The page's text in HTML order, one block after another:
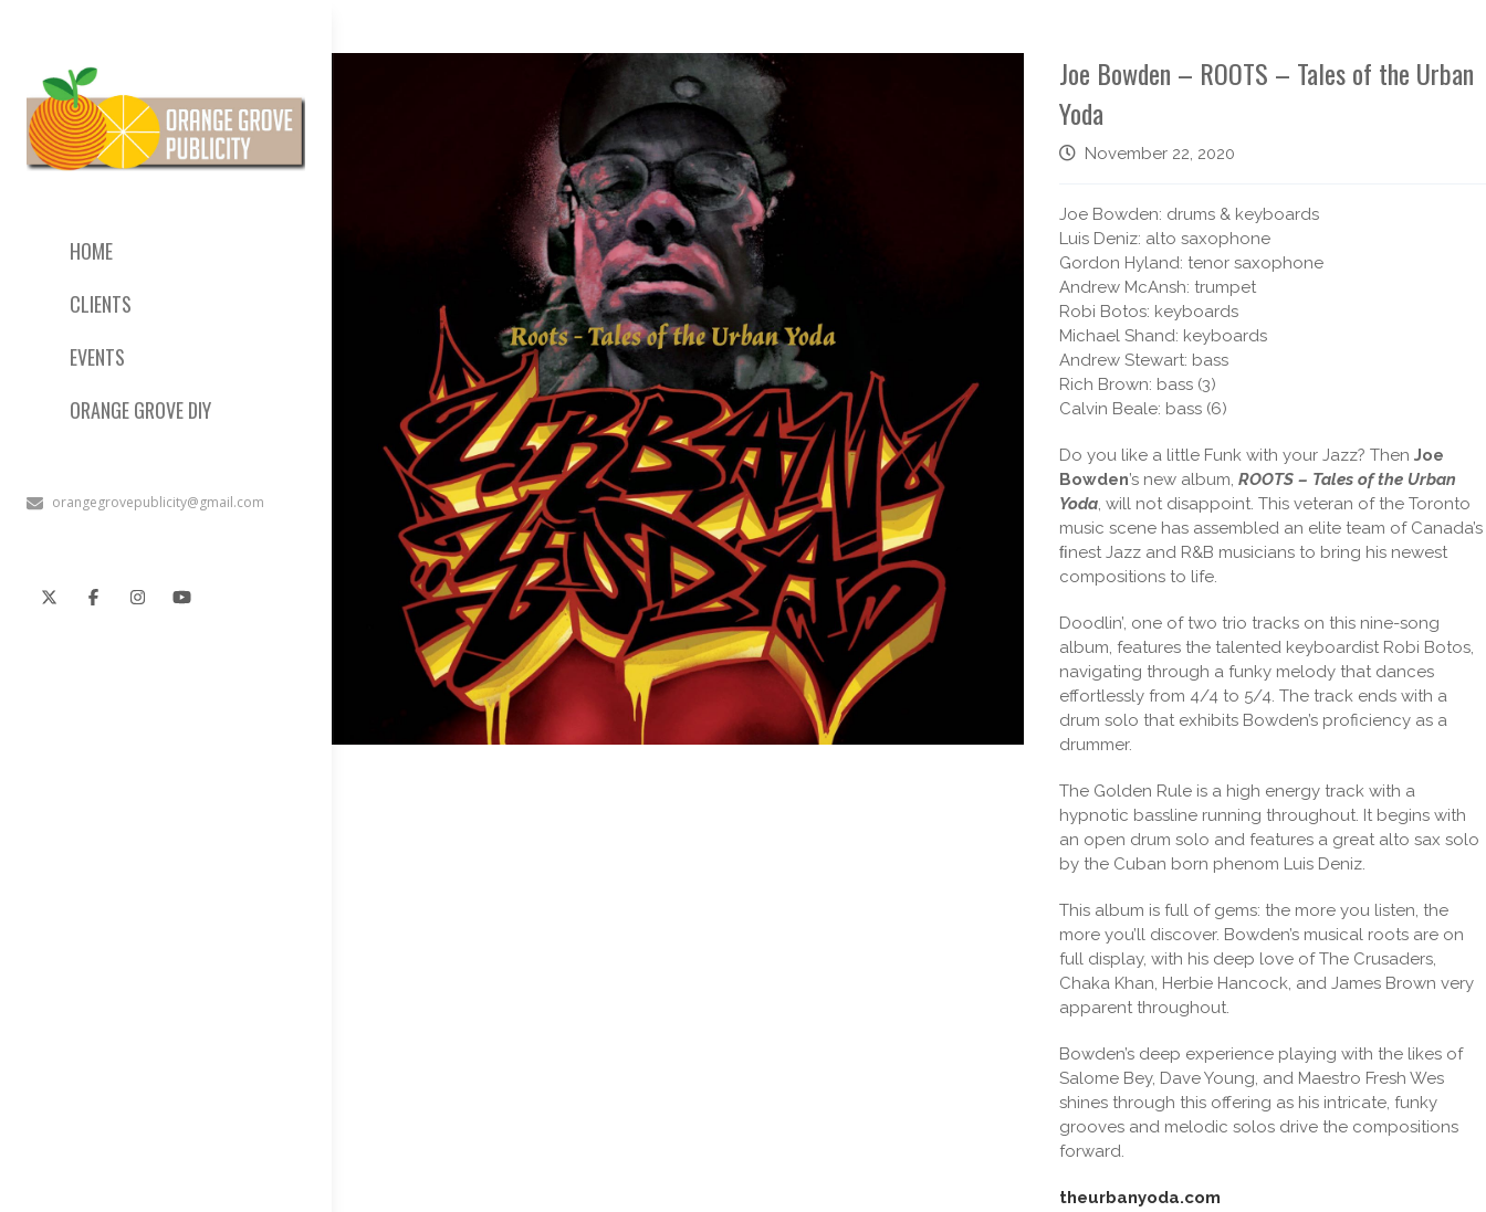
HOME
CLIENTS
EVENTS
ORANGE GROVE DIY
orangegrovepublicity@gmail.com
Joe Bowden – ROOTS – Tales of the Urban
Yoda
November 22, 2020
Joe Bowden: drums & keyboards
Luis Deniz: alto saxophone
Gordon Hyland: tenor saxophone
Andrew McAnsh: trumpet
Robi Botos: keyboards
Michael Shand: keyboards
Andrew Stewart: bass
Rich Brown: bass (3)
Calvin Beale: bass (6)
Do you like a little Funk with your Jazz? ThenJoe
Bowden’s new album,ROOTS – Tales of the Urban
Yoda, will not disappoint. This veteran of the Toronto
music scene has assembled an elite team of Canada’s
ﬁnest Jazz and R&B musicians to bring his newest
compositions to life.
Doodlin’, one of two trio tracks on this nine-song
album, features the talented keyboardist Robi Botos,
navigating through a funky melody that dances
effortlessly from 4/4 to 5/4. The track ends with a
drum solo that exhibits Bowden’s proficiency as a
drummer.
The Golden Rule is a high energy track with a
hypnotic bassline running throughout. It begins with
an open drum solo and features a great alto sax solo
by the Cuban born phenom Luis Deniz.
This album is full of gems: the more you listen, the
more you’ll discover. Bowden’s musical roots are on
full display, with his deep love of The Crusaders,
Chaka Khan, Herbie Hancock, and James Brown very
apparent throughout.
Bowden’s deep experience playing with the likes of
Salome Bey, Dave Young, and Maestro Fresh Wes
shines through this offering as his intricate, funky
grooves and melodic solos drive the compositions
forward.
theurbanyoda.com